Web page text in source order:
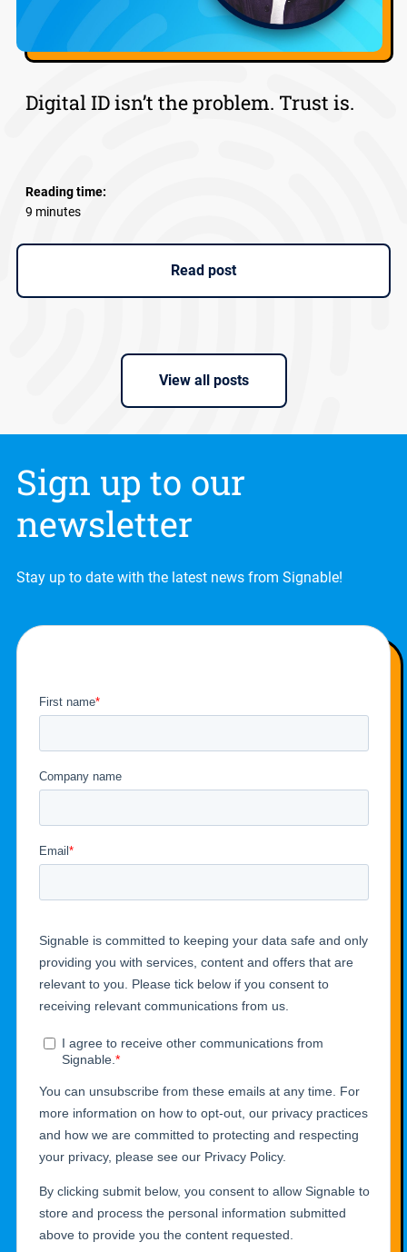
Digital ID isn’t the problem. Trust is.
Reading time:
9 minutes
Read post
View all posts
Sign up to our
newsletter
Stay up to date with the latest news from Signable!